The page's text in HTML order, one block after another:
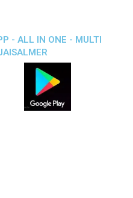
- ALL IN ONE - MULTI